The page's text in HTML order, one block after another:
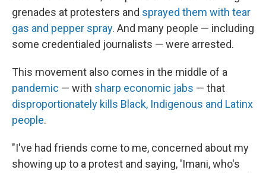
grenades at protesters and sprayed them with tear
gas and pepper spray. And many people — including
some credentialed journalists — were arrested.
This movement also comes in the middle of a
pandemic — with sharp economic jabs — that
disproportionately kills Black, Indigenous and Latinx
people.
"I've had friends come to me, concerned about my
showing up to a protest and saying, 'Imani, who's